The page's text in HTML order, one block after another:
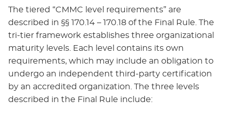
The tiered “CMMC level requirements” are
described in §§ 170.14 – 170.18 of the Final Rule. The
tri-tier framework establishes three organizational
maturity levels. Each level contains its own
requirements, which may include an obligation to
undergo an independent third-party certification
by an accredited organization. The three levels
described in the Final Rule include: